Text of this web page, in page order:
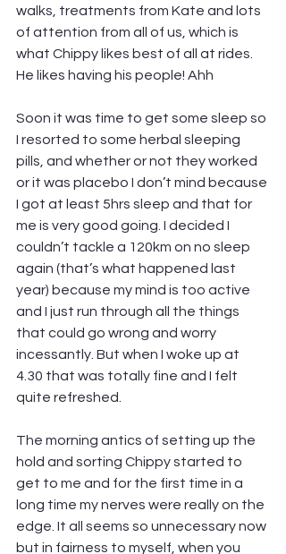
walks, treatments from Kate and lots
of attention from all of us, which is
what Chippy likes best of all at rides.
He likes having his people! Ahh
Soon it was time to get some sleep so
I resorted to some herbal sleeping
pills, and whether or not they worked
or it was placebo I don’t mind because
I got at least 5hrs sleep and that for
me is very good going. I decided I
couldn’t tackle a 120km on no sleep
again (that’s what happened last
year) because my mind is too active
and I just run through all the things
that could go wrong and worry
incessantly. But when I woke up at
4.30 that was totally fine and I felt
quite refreshed.
The morning antics of setting up the
hold and sorting Chippy started to
get to me and for the first time in a
long time my nerves were really on the
edge. It all seems so unnecessary now
but in fairness to myself, when you